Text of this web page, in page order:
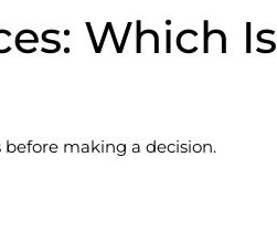
Which Is
making a decision.